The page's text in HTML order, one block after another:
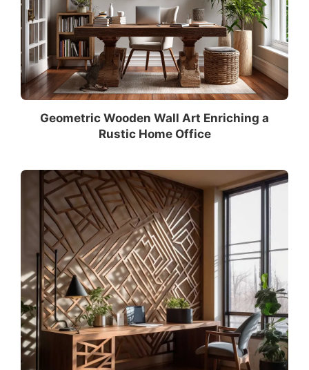
Geometric Wooden Wall Art Enriching a
Rustic Home Office